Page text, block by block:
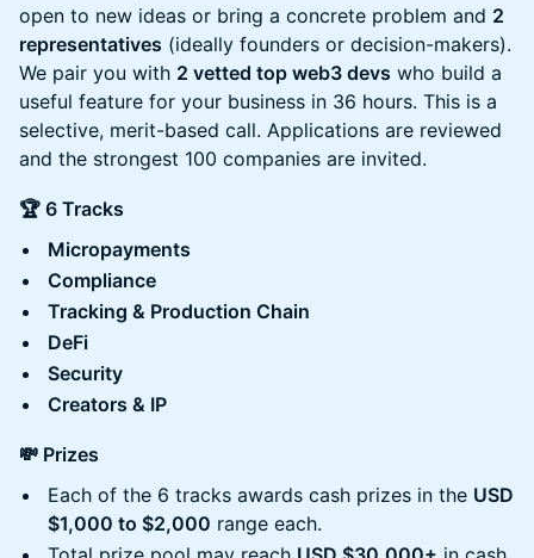
open to new ideas or bring a concrete problem and 2
representatives (ideally founders or decision-makers).
We pair you with 2 vetted top web3 devs who build a
useful feature for your business in 36 hours. This is a
selective, merit-based call. Applications are reviewed
and the strongest 100 companies are invited.
🏆 6 Tracks
Micropayments
Compliance
Tracking & Production Chain
DeFi
Security
Creators & IP
💸 Prizes
Each of the 6 tracks awards cash prizes in the USD
$1,000 to $2,000 range each.